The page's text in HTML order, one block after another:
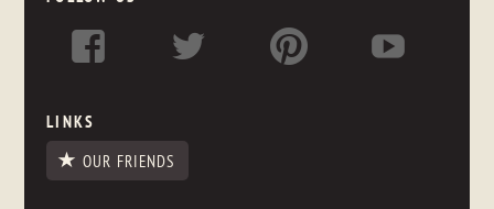
LINKS
OUR FRIENDS